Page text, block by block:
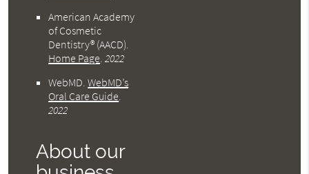
American Academy
of Cosmetic
Dentistry® (AACD)
Home Page .2022
WebMD .WebMD’s
Oral Care Guide
2022
About our